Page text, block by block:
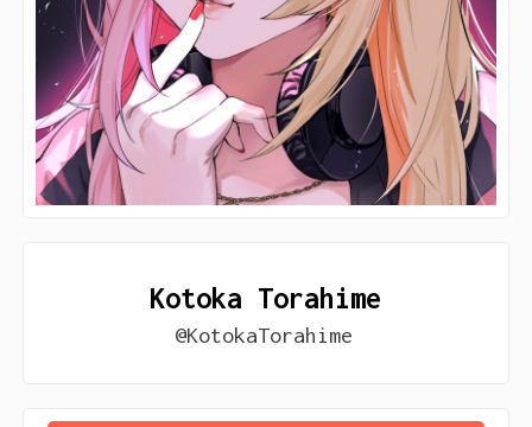
Kotoka Torahime
@KotokaTorahime